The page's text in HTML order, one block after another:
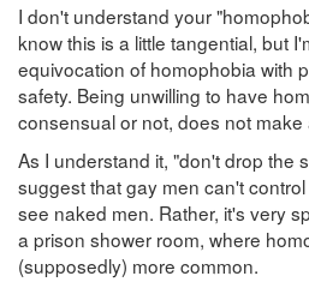
I don't understand your
know this is a little tangential, but
equivocation of homophobia with
safety. Being unwilling to have
consensual or not, does not
As I understand it, "don't drop the
suggest that gay men can't
see naked men. Rather, it's very
a prison shower room, where
(supposedly) more common.